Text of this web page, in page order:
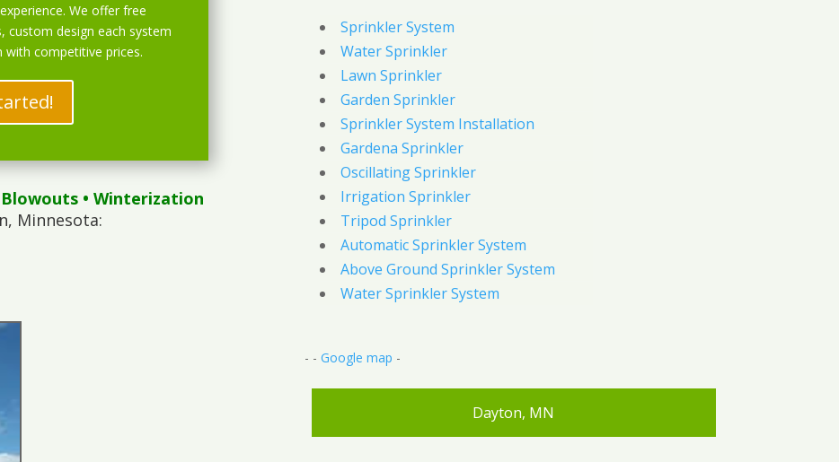
We offer free
custom design each system
competitive prices.
Blowouts • Winterization
Minnesota:
Sprinkler System
Water Sprinkler
Lawn Sprinkler
Garden Sprinkler
Sprinkler System Installation
Gardena Sprinkler
Oscillating Sprinkler
Irrigation Sprinkler
Tripod Sprinkler
Automatic Sprinkler System
Above Ground Sprinkler System
Water Sprinkler System
- - Google map -
Dayton, MN